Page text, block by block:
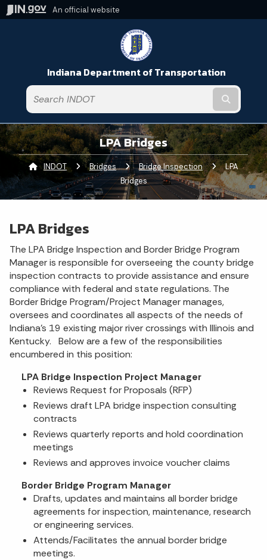
An official website
Indiana Department of Transportation
LPA Bridges
INDOT Bridges Bridge Inspection Current:
LPA
Bridges
LPA Bridges
The LPA Bridge Inspection and Border Bridge Program
Manager is responsible for overseeing the county bridge
inspection contracts to provide assistance and ensure
compliance with federal and state regulations. The
Border Bridge Program/Project Manager manages,
oversees and coordinates all aspects of the needs of
Indiana's 19 existing major river crossings with Illinois and
Kentucky. Below are a few of the responsibilities
encumbered in this position:
LPA Bridge Inspection Project Manager
Reviews Request for Proposals (RFP)
Reviews draft LPA bridge inspection consulting
contracts
Reviews quarterly reports and hold coordination
meetings
Reviews and approves invoice voucher claims
Border Bridge Program Manager
Drafts, updates and maintains all border bridge
agreements for inspection, maintenance, research
or engineering services.
Attends/Facilitates the annual border bridge
meetings.